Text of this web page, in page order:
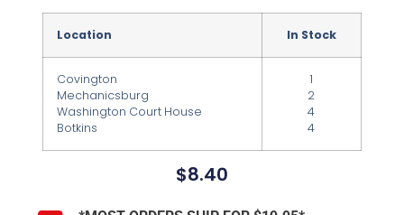
Location In Stock
Covington
Mechanicsburg
Washington Court House
Botkins
1
2
4
4
$8.40